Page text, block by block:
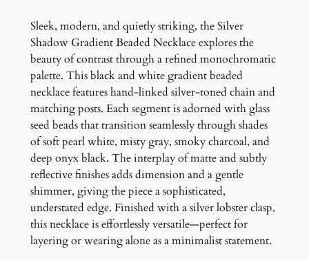
a
d
i
e
n
t
B
e
a
d
e
d
N
e
Sleek, modern, and quietly striking, the Silver
Shadow Gradient Beaded Necklace explores the
beauty of contrast through a refined monochromatic
palette. This black and white gradient beaded
necklace features hand-linked silver-toned chain and
matching posts. Each segment is adorned with glass
seed beads that transition seamlessly through shades
of soft pearl white, misty gray, smoky charcoal, and
deep onyx black. The interplay of matte and subtly
reflective finishes adds dimension and a gentle
shimmer, giving the piece a sophisticated,
understated edge. Finished with a silver lobster clasp,
this necklace is effortlessly versatile—perfect for
layering or wearing alone as a minimalist statement.